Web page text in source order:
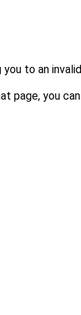
to an
page, you can